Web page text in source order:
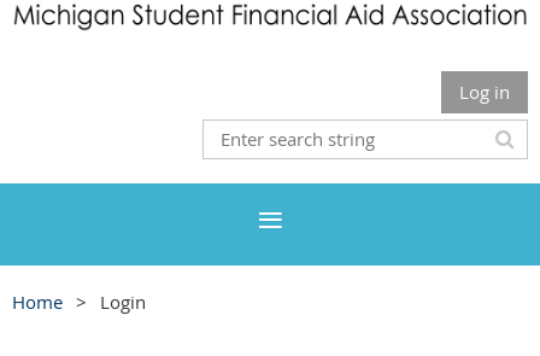
Log in
Home Login